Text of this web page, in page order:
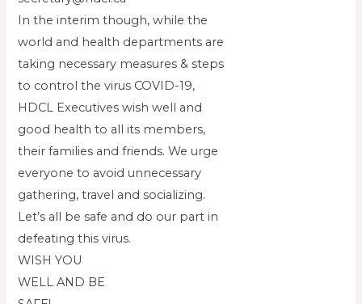
In the interim though, while the
world and health departments are
taking necessary measures & steps
to control the virus COVID-19,
HDCL Executives wish well and
good health to all its members,
their families and friends. We urge
everyone to avoid unnecessary
gathering, travel and socializing.
Let’s all be safe and do our part in
defeating this virus.
WISH YOU
WELL AND BE